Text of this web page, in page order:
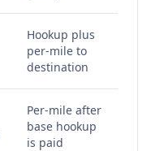
Hookup plus
per-mile to
destination
Per-mile after
base hookup
is paid